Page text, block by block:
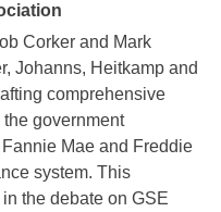
Corker and Mark
Johanns, Heitkamp and
comprehensive
government
Mae and Freddie
system. This
the debate on GSE